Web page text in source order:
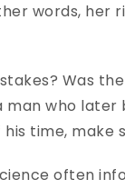
words,
Was
man who
time, make
often